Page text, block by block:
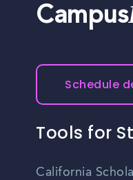
Campus
Schedule
Tools for
California